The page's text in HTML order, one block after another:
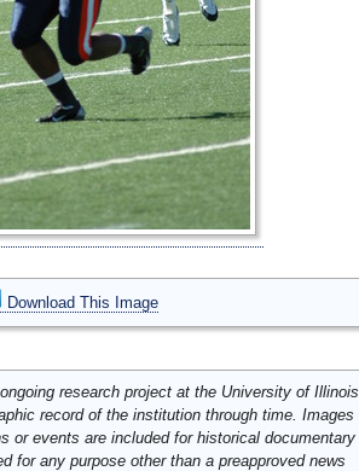
Download This Image
research project at the University of Illinois
record of the institution through time. Images
or events are included for historical documentary
for any purpose other than a preapproved news